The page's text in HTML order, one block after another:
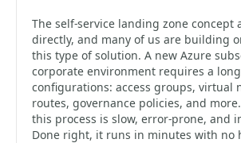
The self-service landing zone concept
directly, and many of us are building
this type of solution. A new Azure
corporate environment requires a
configurations: access groups, virtual
routes, governance policies, and
this process is slow, error-prone, and
Done right, it runs in minutes with no